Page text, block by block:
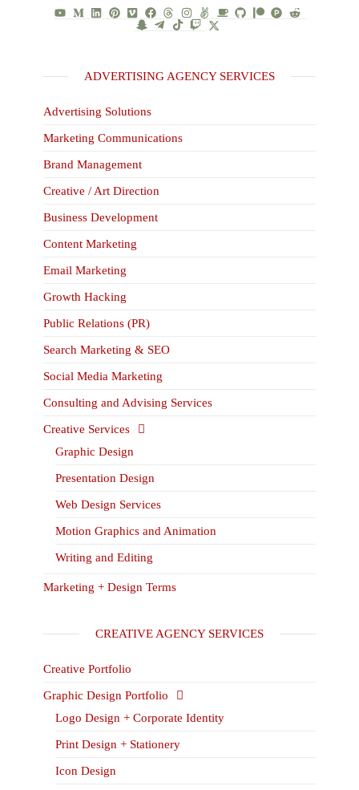
ADVERTISING AGENCY SERVICES
Advertising Solutions
Marketing Communications
Brand Management
Creative / Art Direction
Business Development
Content Marketing
Email Marketing
Growth Hacking
Public Relations (PR)
Search Marketing & SEO
Social Media Marketing
Consulting and Advising Services
Creative Services
Graphic Design
Presentation Design
Web Design Services
Motion Graphics and Animation
Writing and Editing
Marketing + Design Terms
CREATIVE AGENCY SERVICES
Creative Portfolio
Graphic Design Portfolio
Logo Design + Corporate Identity
Print Design + Stationery
Icon Design